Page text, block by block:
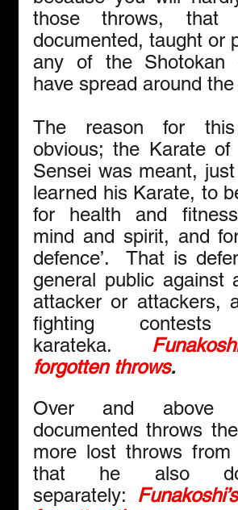
those throws, that
documented, taught or
any of the Shotokan
have spread around
The reason for
obvious; the Karate of
Sensei was meant,
learned his Karate, to
for health and
mind and spirit, and
defence’.  That is
general public against
attacker or attackers,
fighting contests
karateka.
forgotten throws.
Over and above
documented throws
more lost throws from
that he also
separately: